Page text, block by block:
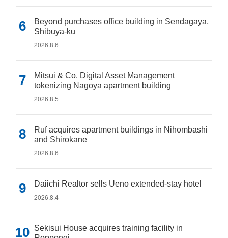
Beyond purchases office building in Sendagaya,
Shibuya-ku
2026.8.6
Mitsui & Co. Digital Asset Management
tokenizing Nagoya apartment building
2026.8.5
Ruf acquires apartment buildings in Nihombashi
and Shirokane
2026.8.6
Daiichi Realtor sells Ueno extended-stay hotel
2026.8.4
Sekisui House acquires training facility in